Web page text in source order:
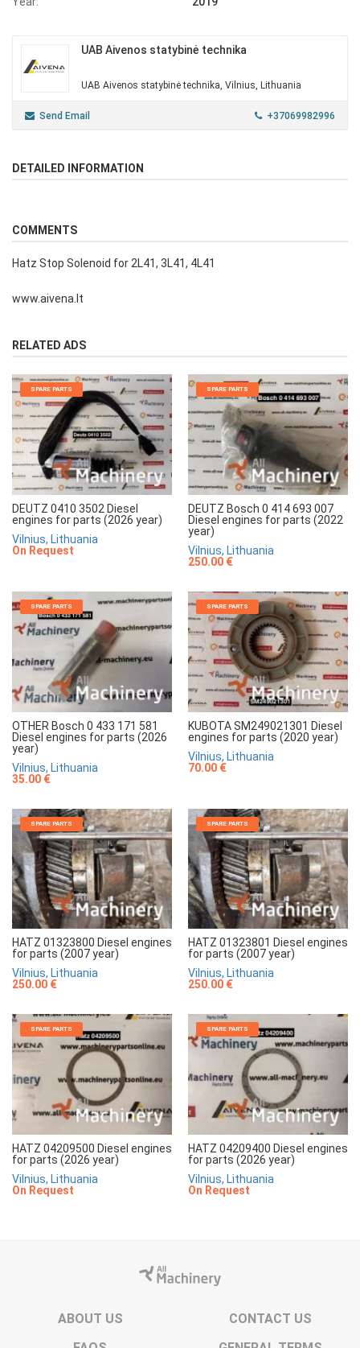
UAB Aivenos statybinė technika
UAB Aivenos statybinė technika, Vilnius, Lithuania
Send Email +37069982996
DETAILED INFORMATION
COMMENTS
Hatz Stop Solenoid for 2L41, 3L41, 4L41
www.aivena.lt
RELATED ADS
SPARE PARTS
DEUTZ 0410 3502 Diesel
engines for parts (2026 year)
Vilnius, Lithuania
On Request
SPARE PARTS
DEUTZ Bosch 0 414 693 007
Diesel engines for parts (2022
year)
Vilnius, Lithuania
250.00 €
SPARE PARTS
OTHER Bosch 0 433 171 581
Diesel engines for parts (2026
year)
Vilnius, Lithuania
35.00 €
SPARE PARTS
KUBOTA SM249021301 Diesel
engines for parts (2020 year)
Vilnius, Lithuania
70.00 €
SPARE PARTS
HATZ 01323800 Diesel engines
for parts (2007 year)
Vilnius, Lithuania
250.00 €
SPARE PARTS
HATZ 01323801 Diesel engines
for parts (2007 year)
Vilnius, Lithuania
250.00 €
SPARE PARTS
HATZ 04209500 Diesel engines
for parts (2026 year)
Vilnius, Lithuania
On Request
SPARE PARTS
HATZ 04209400 Diesel engines
for parts (2026 year)
Vilnius, Lithuania
On Request
ABOUT US
CONTACT US